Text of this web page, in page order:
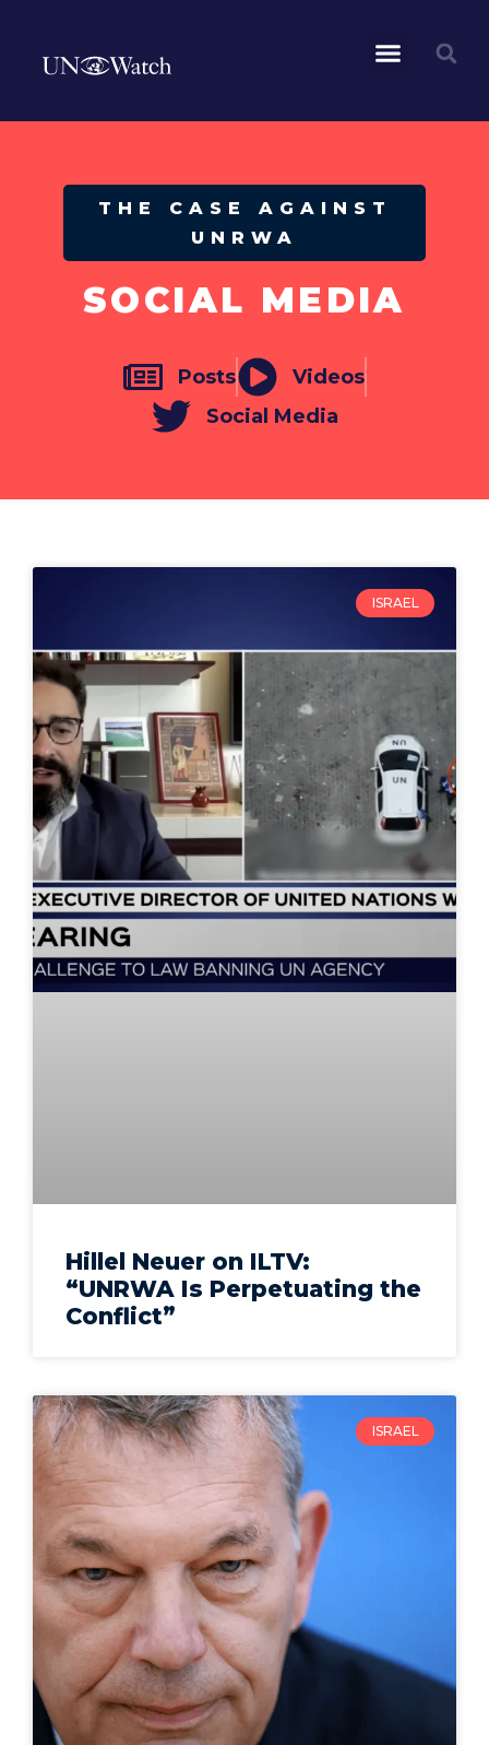
THE CASE AGAINST
UNRWA
SOCIAL MEDIA
Posts
Videos
Social Media
ISRAEL
Hillel Neuer on ILTV:
“UNRWA Is Perpetuating the
Conflict”
ISRAEL